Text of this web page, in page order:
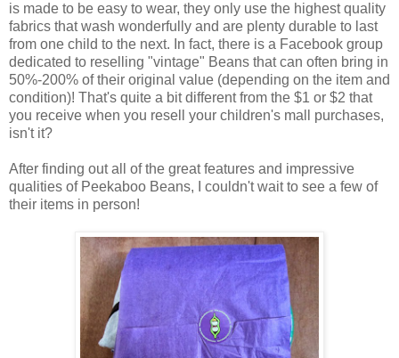
is made to be easy to wear, they only use the highest quality
fabrics that wash wonderfully and are plenty durable to last
from one child to the next. In fact, there is a Facebook group
dedicated to reselling "vintage" Beans that can often bring in
50%-200% of their original value (depending on the item and
condition)! That's quite a bit different from the $1 or $2 that
you receive when you resell your children's mall purchases,
isn't it?
After finding out all of the great features and impressive
qualities of Peekaboo Beans, I couldn't wait to see a few of
their items in person!